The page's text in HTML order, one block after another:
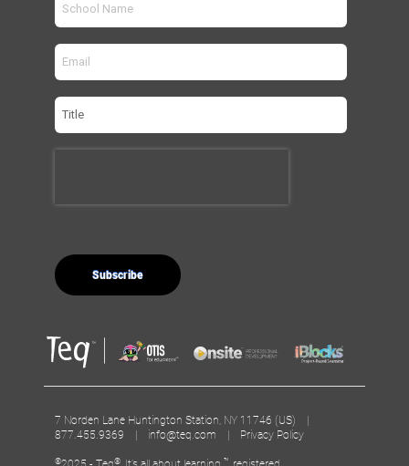
7 Norden Lane Huntington Station, NY 11746 (US) |
877.455.9369 | info@teq.com | Privacy Policy
© ® ™